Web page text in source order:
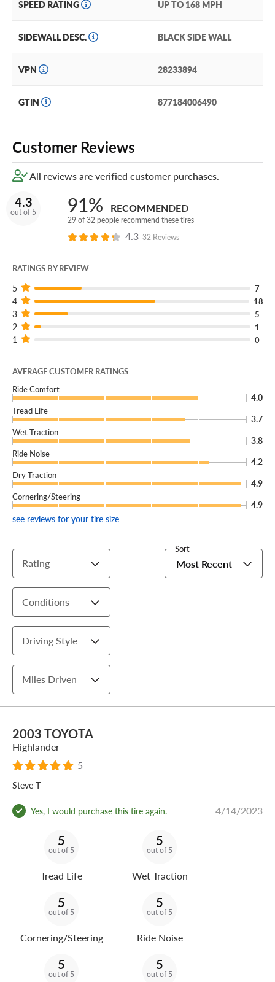
SPEED RATING UP TO 168 MPH
SIDEWALL DESC. BLACK SIDE WALL
VPN 28233894
GTIN 877184006490
Customer Reviews
All reviews are verified customer purchases.
4.3
out of 5 91% RECOMMENDED
29 of 32 people recommend these tires
4.3 32 Reviews
RATINGS BY REVIEW
5 7
4 18
3 5
2 1
1 0
AVERAGE CUSTOMER RATINGS
Ride Comfort
4.0
Tread Life
3.7
Wet Traction
3.8
Ride Noise
4.2
Dry Traction
4.9
Cornering/Steering
4.9
see reviews for your tire size
Rating
Conditions
Driving Style
Miles Driven
Sort
Most Recent
2003 TOYOTA
Highlander
5
Steve T
Yes, I would purchase this tire again. 4/14/2023
5
out of 5
Tread Life
5
out of 5
Wet Traction
5
out of 5
Cornering/Steering
5
out of 5
Ride Noise
5
out of 5
5
out of 5